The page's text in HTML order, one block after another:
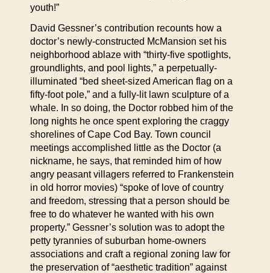
youth!”
David Gessner’s contribution recounts how a
doctor’s newly-constructed McMansion set his
neighborhood ablaze with “thirty-five spotlights,
groundlights, and pool lights,” a perpetually-
illuminated “bed sheet-sized American flag on a
fifty-foot pole,” and a fully-lit lawn sculpture of a
whale. In so doing, the Doctor robbed him of the
long nights he once spent exploring the craggy
shorelines of Cape Cod Bay. Town council
meetings accomplished little as the Doctor (a
nickname, he says, that reminded him of how
angry peasant villagers referred to Frankenstein
in old horror movies) “spoke of love of country
and freedom, stressing that a person should be
free to do whatever he wanted with his own
property.” Gessner’s solution was to adopt the
petty tyrannies of suburban home-owners
associations and craft a regional zoning law for
the preservation of “aesthetic tradition” against